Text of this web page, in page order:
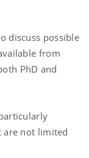
discuss possible
from
PhD and
are not limited